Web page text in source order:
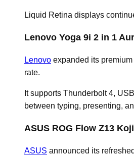
Liquid Retina displays
Lenovo Yoga 9i 2 in 1
Lenovo expanded its
rate.
It supports Thunderbolt 4,
between typing, presenting,
ASUS ROG Flow Z13
ASUS announced its